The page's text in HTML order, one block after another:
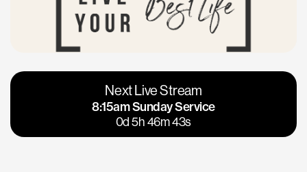
Vacaville
Napa
Calgary
Los Gatos
Next Live Stream
8:15am Sunday Service
0d 5h 46m 42s